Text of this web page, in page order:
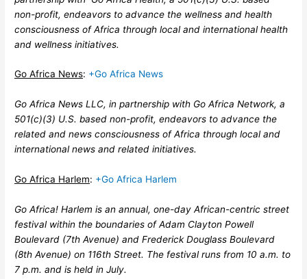
non-profit, endeavors to advance the wellness and health
consciousness of Africa through local and international health
and wellness initiatives.
Go Africa News: +Go Africa News
Go Africa News LLC, in partnership with Go Africa Network, a
501(c)(3) U.S. based non-profit, endeavors to advance the
related and news consciousness of Africa through local and
international news and related initiatives.
Go Africa Harlem: +Go Africa Harlem
Go Africa! Harlem is an annual, one-day African-centric street
festival within the boundaries of Adam Clayton Powell
Boulevard (7th Avenue) and Frederick Douglass Boulevard
(8th Avenue) on 116th Street. The festival runs from 10 a.m. to
7 p.m. and is held in July.